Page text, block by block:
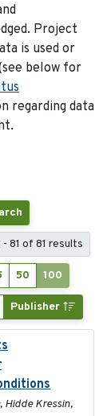
Project
is used or
below for
regarding data
- 81 of 81 results
50 100
Publisher
Hidde Kressin,